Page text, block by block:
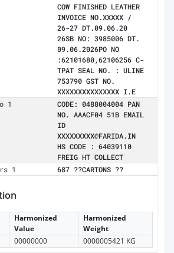
COW FINISHED LEATHER
INVOICE NO.XXXXX /
26-27 DT.09.06.20
26SB NO: 3985006 DT.
09.06.2026PO NO
:62101680,62106256 C-
TPAT SEAL NO. : ULINE
753790 GST NO.
XXXXXXXXXXXXXXX I.E
1
CODE: 0488004004 PAN
NO. AAACF04 51B EMAIL
ID
XXXXXXXXX@FARIDA.IN
HS CODE : 64039110
FREIG HT COLLECT
1
687 ??CARTONS ??
Harmonized
Value
Harmonized
Weight
00000000 0000005421 KG